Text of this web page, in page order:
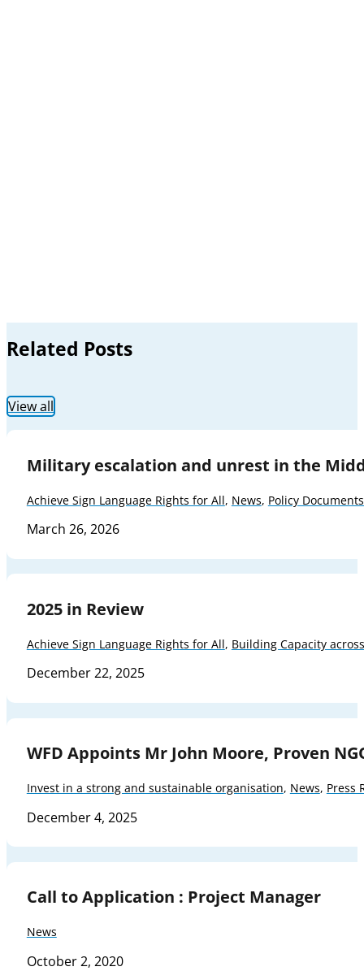
Related Posts
View all
Military escalation and unrest in the
Achieve Sign Language Rights for All, News, Policy
March 26, 2026
2025 in Review
Achieve Sign Language Rights for All, Building Capacity
December 22, 2025
WFD Appoints Mr John Moore, Proven
Invest in a strong and sustainable organisation, News, Press
December 4, 2025
Call to Application : Project Manager
News
October 2, 2020